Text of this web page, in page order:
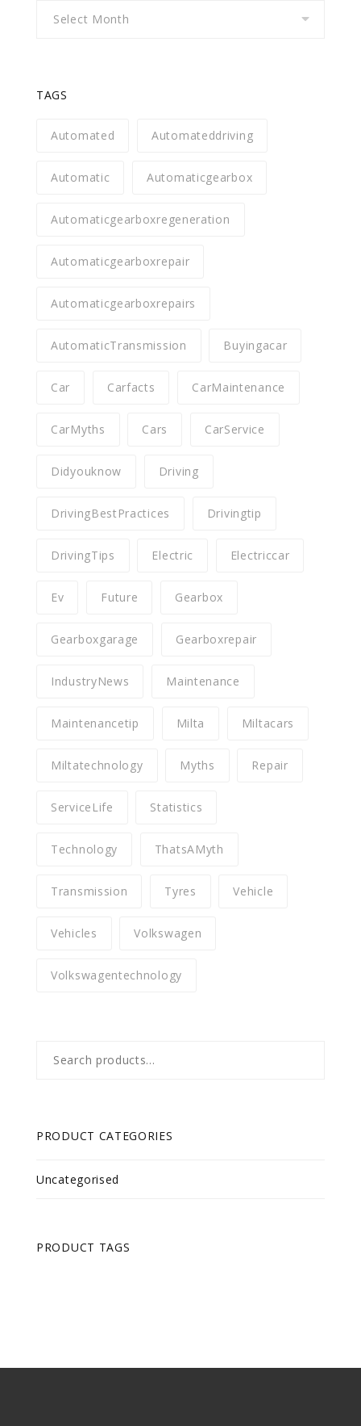
TAGS
Automated Automateddriving
Automatic Automaticgearbox
Automaticgearboxregeneration
Automaticgearboxrepair
Automaticgearboxrepairs
AutomaticTransmission Buyingacar
Car Carfacts CarMaintenance
CarMyths Cars CarService
Didyouknow Driving
DrivingBestPractices Drivingtip
DrivingTips Electric Electriccar
Ev Future Gearbox
Gearboxgarage Gearboxrepair
IndustryNews Maintenance
Maintenancetip Milta Miltacars
Miltatechnology Myths Repair
ServiceLife Statistics
Technology ThatsAMyth
Transmission Tyres Vehicle
Vehicles Volkswagen
Volkswagentechnology
for:
PRODUCT CATEGORIES
Uncategorised
PRODUCT TAGS